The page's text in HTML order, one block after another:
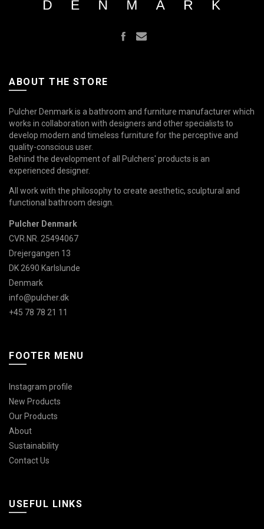
ABOUT THE STORE
Pulcher Denmark is a bathroom and furniture manufacturer which
works in collaboration with designers and other specialists to
develop modern and timeless furniture for the perceptive and
quality-conscious user.
Behind the development of all Pulchers' products is an
experienced designer.
All work with the philosophy to create aesthetic, sculptural and
functional bathroom design.
Pulcher Denmark
CVR.NR. 25494067
Drejergangen 13
DK 2690 Karlslunde
Denmark
info@pulcher.dk
+45 78 78 21 11
FOOTER MENU
Instagram profile
New Products
Our Products
About
Sustainability
Contact Us
USEFUL LINKS